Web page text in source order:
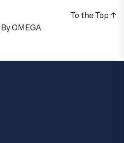
ByOMEGA
To the Top ↑